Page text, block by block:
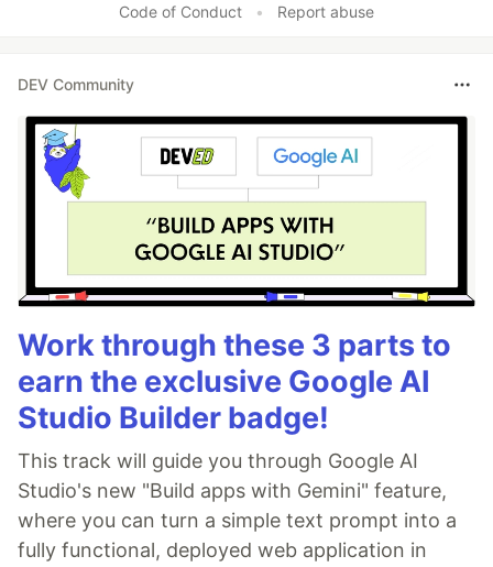
Code of Conduct
• Report abuse
DEV Community
Work through these 3 parts to
earn the exclusive Google AI
Studio Builder badge!
This track will guide you through Google AI
Studio's new "Build apps with Gemini" feature,
where you can turn a simple text prompt into a
fully functional, deployed web application in